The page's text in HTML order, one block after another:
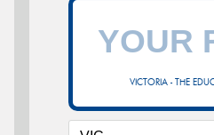
VICTORIA - THE